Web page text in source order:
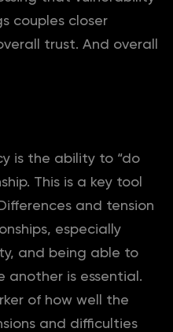
couples closer
trust. And overall
is the ability to “do
This is a key tool
and tension
especially
and being able to
another is essential.
of how well the
and difficulties